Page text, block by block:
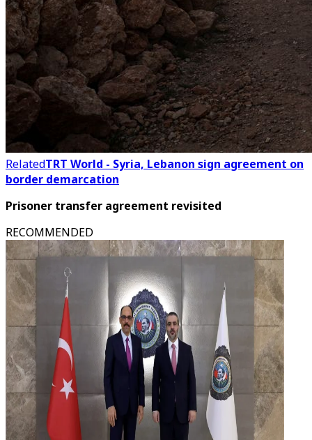
RelatedTRT World - Syria, Lebanon sign agreement on
border demarcation
Prisoner transfer agreement revisited
RECOMMENDED